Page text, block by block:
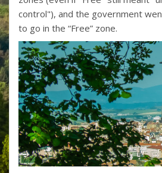
control"), and the government
to go in the “Free” zone.